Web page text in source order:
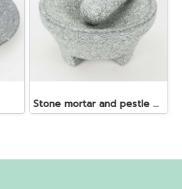
Stone mortar and pestle dia. 19x10 cm.